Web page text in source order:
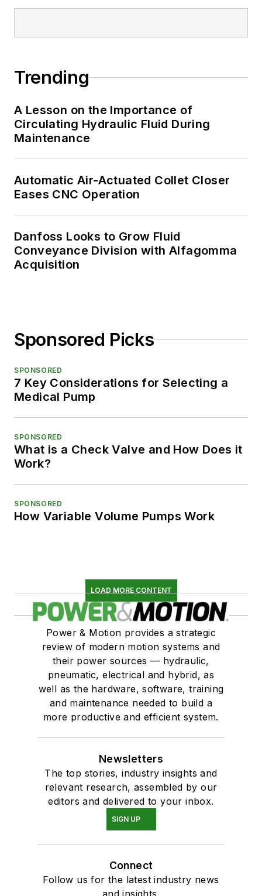
Trending
A Lesson on the Importance of
Circulating Hydraulic Fluid During
Maintenance
Automatic Air-Actuated Collet Closer
Eases CNC Operation
Danfoss Looks to Grow Fluid
Conveyance Division with Alfagomma
Acquisition
Sponsored Picks
SPONSORED
7 Key Considerations for Selecting a
Medical Pump
SPONSORED
What is a Check Valve and How Does it
Work?
SPONSORED
How Variable Volume Pumps Work
LOAD MORE CONTENT
Power & Motion provides a strategic
review of modern motion systems and
their power sources — hydraulic,
pneumatic, electrical and hybrid, as
well as the hardware, software, training
and maintenance needed to build a
more productive and efficient system.
Newsletters
The top stories, industry insights and
relevant research, assembled by our
editors and delivered to your inbox.
SIGN UP
Connect
Follow us for the latest industry news